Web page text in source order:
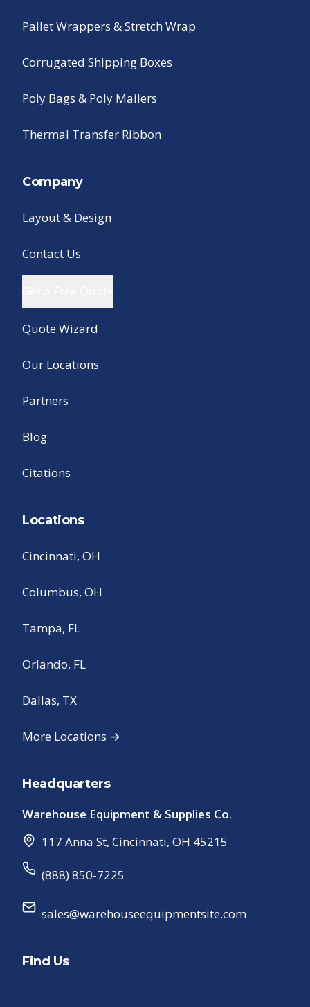
Pallet Wrappers & Stretch Wrap
Corrugated Shipping Boxes
Poly Bags & Poly Mailers
Thermal Transfer Ribbon
Company
Layout & Design
Contact Us
Quote Wizard
Our Locations
Partners
Blog
Citations
Locations
Cincinnati, OH
Columbus, OH
Tampa, FL
Orlando, FL
Dallas, TX
More Locations →
Headquarters
Warehouse Equipment & Supplies Co.
117 Anna St, Cincinnati, OH 45215
(888) 850-7225
sales@warehouseequipmentsite.com
Find Us